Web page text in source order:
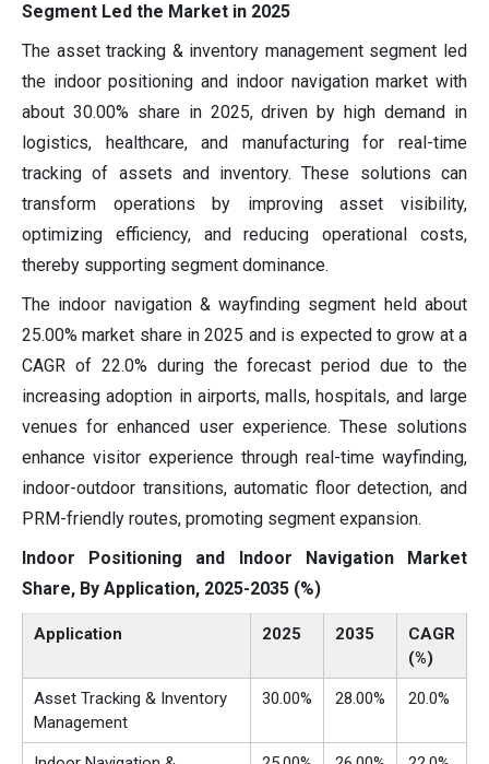
Segment Led the Market in 2025
The asset tracking & inventory management segment led
the indoor positioning and indoor navigation market with
about 30.00% share in 2025, driven by high demand in
logistics, healthcare, and manufacturing for real-time
tracking of assets and inventory. These solutions can
transform operations by improving asset visibility,
optimizing efficiency, and reducing operational costs,
thereby supporting segment dominance.
The indoor navigation & wayfinding segment held about
25.00% market share in 2025 and is expected to grow at a
CAGR of 22.0% during the forecast period due to the
increasing adoption in airports, malls, hospitals, and large
venues for enhanced user experience. These solutions
enhance visitor experience through real-time wayfinding,
indoor-outdoor transitions, automatic floor detection, and
PRM-friendly routes, promoting segment expansion.
Indoor Positioning and Indoor Navigation Market
Share, By Application, 2025-2035 (%)
Application 2025 2035
CAGR
(%)
Asset Tracking & Inventory
Management
30.00% 28.00% 20.0%